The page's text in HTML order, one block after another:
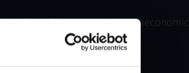
Chain Planning Amid Macroeconomic